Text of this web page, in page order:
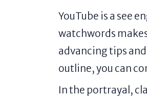
YouTube is a see
watchwords
advancing tips
outline, you can
In the portrayal,